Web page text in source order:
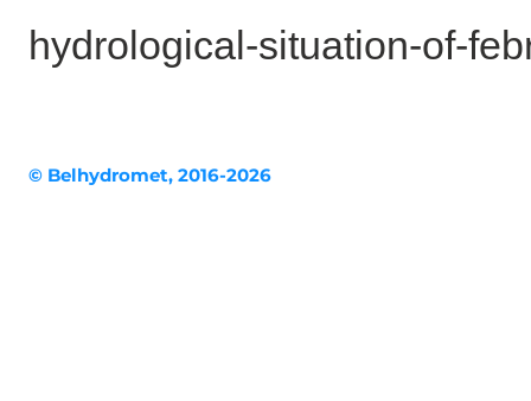
hydrological-situation-of-
© Belhydromet, 2016-2026